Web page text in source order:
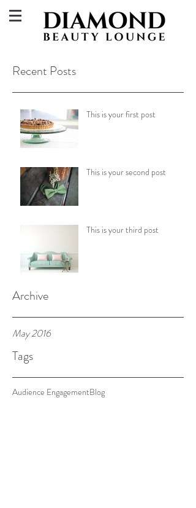
Recent Posts
This is your first post
This is your second post
This is your third post
Archive
May 2016
Tags
Audience EngagementBlog